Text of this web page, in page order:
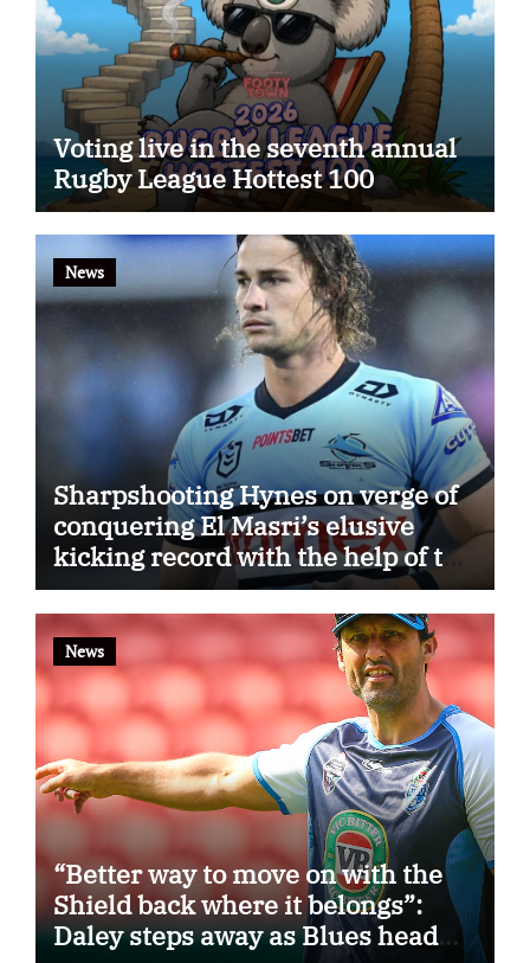
Voting live in the seventh annual
Rugby League Hottest 100
News
Sharpshooting Hynes on verge of
conquering El Masri’s elusive
kicking record with the help of the
great Darryl Halligan
News
“Better way to move on with the
Shield back where it belongs”:
Daley steps away as Blues head